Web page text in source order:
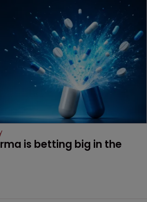
is betting big in the